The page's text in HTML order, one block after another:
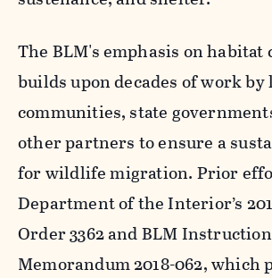
The BLM's emphasis on
builds upon decades of work by
communities, state
other partners to ensure a
for wildlife migration. Prior
Department of the Interior’s
Order 3362 and BLM Instruction
Memorandum 2018-062, which